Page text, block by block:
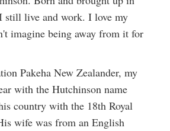
still live and work. I love my
imagine being away from it for
Pakeha New Zealander, my
with the Hutchinson name
country with the 18th Royal
wife was from an English